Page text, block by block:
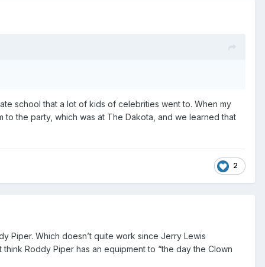
school that a lot of kids of celebrities went to. When my
to the party, which was at The Dakota, and we learned that
2
Piper. Which doesn’t quite work since Jerry Lewis
Roddy Piper has an equipment to “the day the Clown